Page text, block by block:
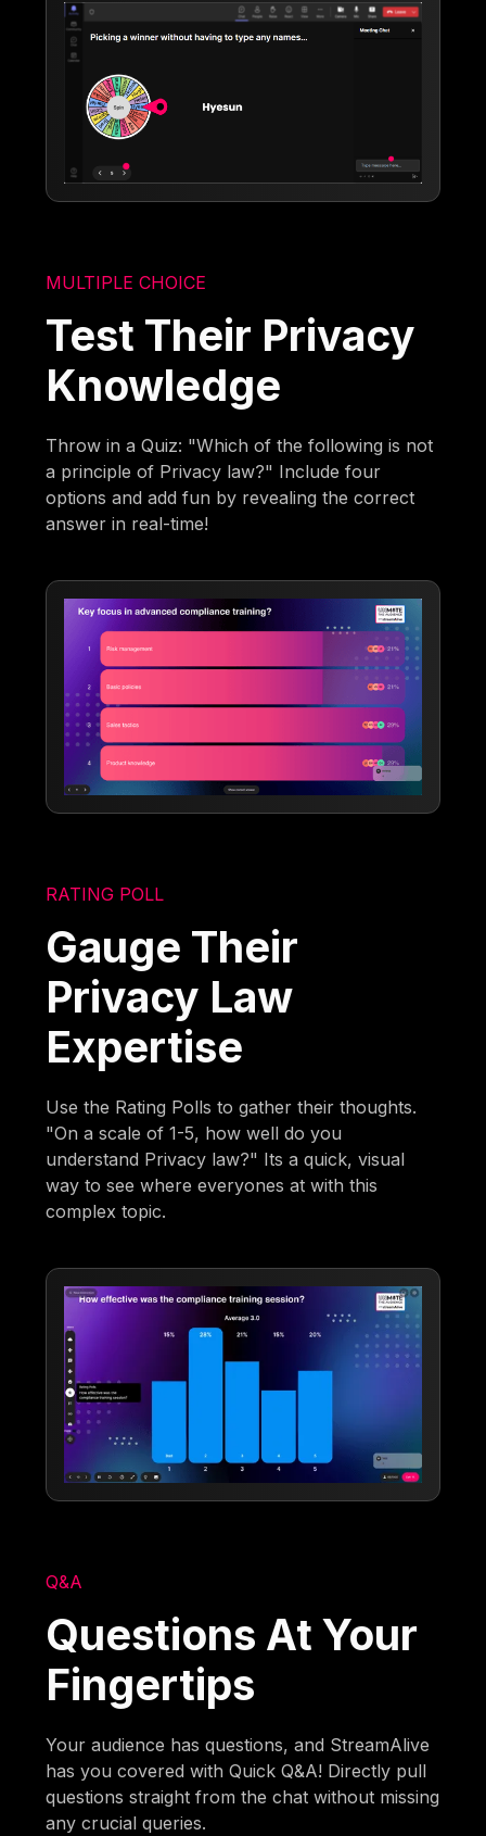
MULTIPLE CHOICE
Test Their Privacy
Knowledge
Throw in a Quiz: "Which of the following is not
a principle of Privacy law?" Include four
options and add fun by revealing the correct
answer in real-time!
RATING POLL
Gauge Their
Privacy Law
Expertise
Use the Rating Polls to gather their thoughts.
"On a scale of 1-5, how well do you
understand Privacy law?" Its a quick, visual
way to see where everyones at with this
complex topic.
Q&A
Questions At Your
Fingertips
Your audience has questions, and StreamAlive
has you covered with Quick Q&A! Directly pull
questions straight from the chat without missing
any crucial queries.